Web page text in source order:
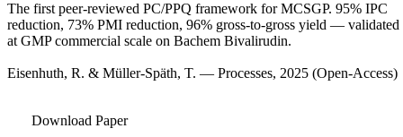
The first peer-reviewed PC/PPQ framework for MCSGP. 95% IPC
reduction, 73% PMI reduction, 96% gross-to-gross yield — validated
at GMP commercial scale on Bachem Bivalirudin.
Eisenhuth, R. & Müller-Späth, T. — Processes, 2025 (Open-Access)
Download Paper